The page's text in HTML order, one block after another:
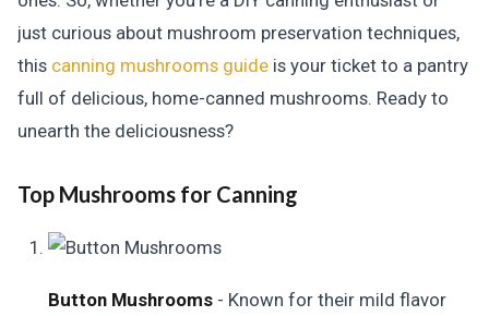
just curious about mushroom preservation techniques,
this canning mushrooms guide is your ticket to a pantry
full of delicious, home-canned mushrooms. Ready to
unearth the deliciousness?
Top Mushrooms for Canning
Button Mushrooms - Known for their mild flavor